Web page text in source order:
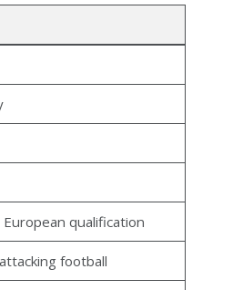
qualification
football